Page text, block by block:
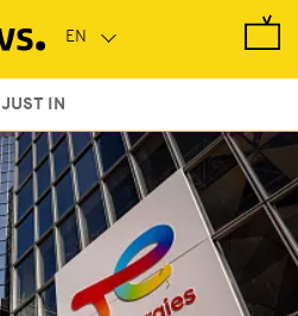
JUST IN